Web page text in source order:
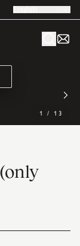
English
1 / 13